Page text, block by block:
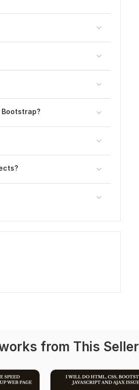
from This Seller